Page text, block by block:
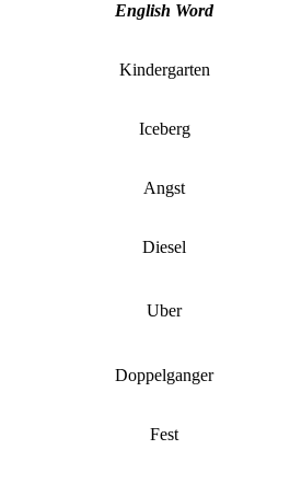
English Word
Kindergarten
Iceberg
Angst
Diesel
Uber
Doppelganger
Fest